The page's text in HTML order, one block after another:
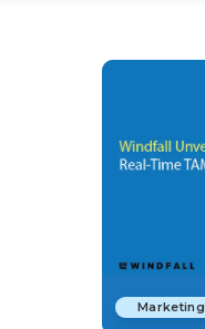
Marketing